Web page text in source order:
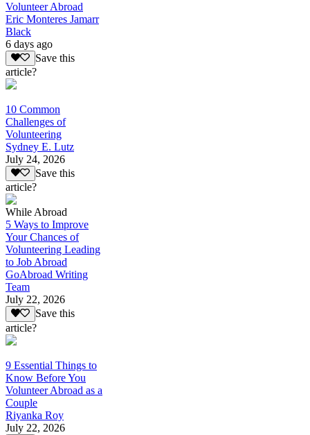
Volunteer Abroad
Eric Monteres Jamarr
Black
6 days ago
Save this
article?
10 Common
Challenges of
Volunteering
Sydney E. Lutz
July 24, 2026
Save this
article?
While Abroad
5 Ways to Improve
Your Chances of
Volunteering Leading
to Job Abroad
GoAbroad Writing
Team
July 22, 2026
Save this
article?
9 Essential Things to
Know Before You
Volunteer Abroad as a
Couple
Riyanka Roy
July 22, 2026